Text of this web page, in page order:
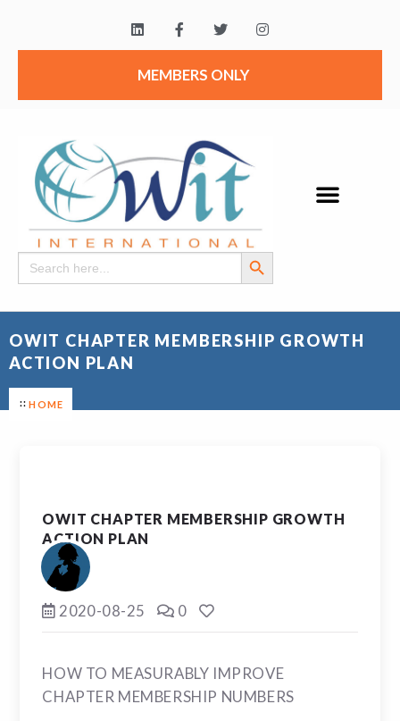
MEMBERS ONLY
Search
for:
Search Button
OWIT CHAPTER MEMBERSHIP GROWTH
ACTION PLAN
HOME
OWIT CHAPTER MEMBERSHIP GROWTH
ACTION PLAN
2020-08-25 0
HOW TO MEASURABLY IMPROVE
CHAPTER MEMBERSHIP NUMBERS